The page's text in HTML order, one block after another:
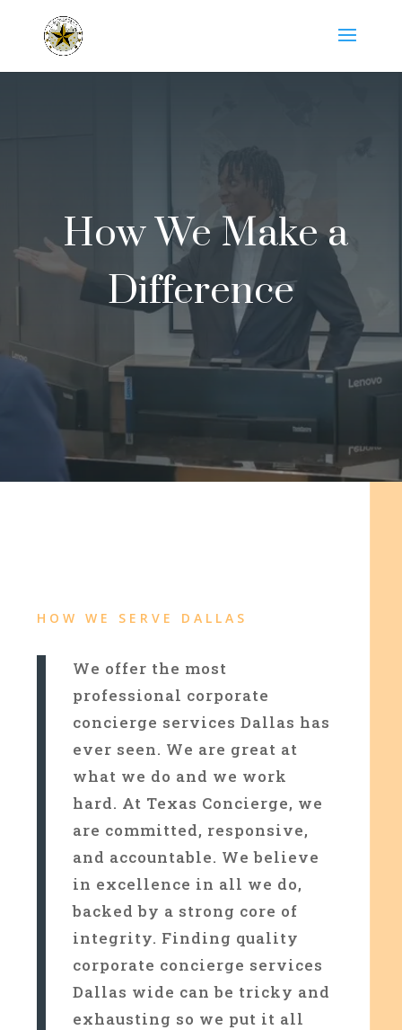
How We Make a
Difference
HOW WE SERVE DALLAS
We offer the most
professional corporate
concierge services Dallas has
ever seen. We are great at
what we do and we work
hard. At Texas Concierge, we
are committed, responsive,
and accountable. We believe
in excellence in all we do,
backed by a strong core of
integrity. Finding quality
corporate concierge services
Dallas wide can be tricky and
exhausting so we put it all